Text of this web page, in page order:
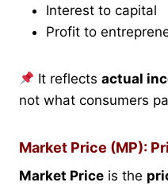
Interest to capital
Profit to
It reflectsactual
not what consumers
Market Price (MP):
Market Price is the